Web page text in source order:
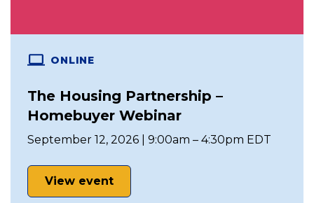
ONLINE
The Housing Partnership –
Homebuyer Webinar
September 12, 2026 | 9:00am – 4:30pm EDT
View event